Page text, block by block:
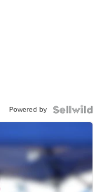
Powered by